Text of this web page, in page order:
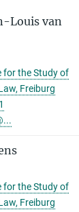
Louis van
for the Study of
Freiburg
for the Study of
Freiburg